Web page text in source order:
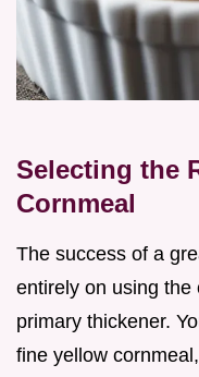
Selecting the
Cornmeal
The success of a
entirely on using
primary thickener.
fine yellow